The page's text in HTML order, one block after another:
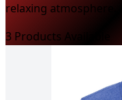
relaxing atmosphere.
3 Products Available